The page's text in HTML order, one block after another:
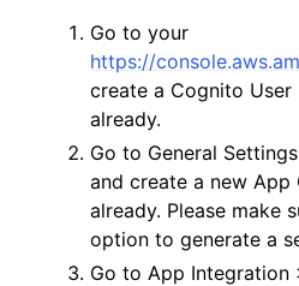
navigation of Installation
navigation of Regular Accounts
Go to your
https://
create a Cognito User
already.
Go to General
and create a new App
already. Please make
option to generate a
Go to App Integration